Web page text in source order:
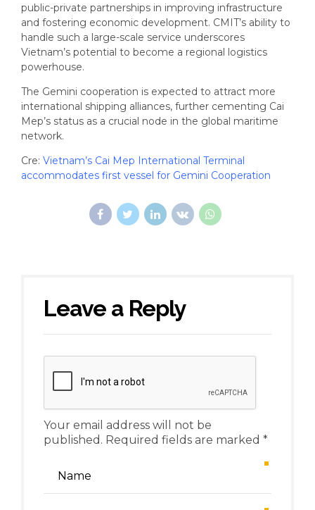
public-private partnerships in improving infrastructure
and fostering economic development. CMIT’s ability to
handle such a large-scale service underscores
Vietnam’s potential to become a regional logistics
powerhouse.
The Gemini cooperation is expected to attract more
international shipping alliances, further cementing Cai
Mep’s status as a crucial node in the global maritime
network.
Cre: Vietnam’s Cai Mep International Terminal
accommodates first vessel for Gemini Cooperation
Leave a Reply
Your email address will not be
published. Required fields are marked *